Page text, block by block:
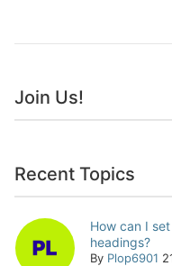
Join Us!
Recent Topics
How can I
headings?
By Plop6901